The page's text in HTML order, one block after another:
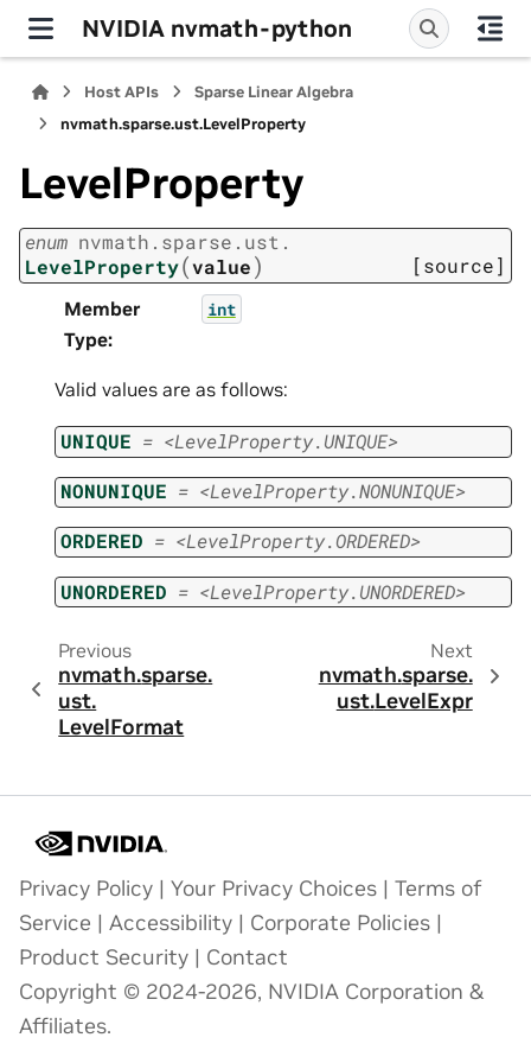
NVIDIA nvmath-python
Host APIs
Sparse Linear Algebra
nvmath.sparse.ust.LevelProperty
LevelProperty
enum nvmath. sparse. ust.
LevelProperty(value) [source]
Member
Type:
int
Valid values are as follows:
UNIQUE = <LevelProperty.UNIQUE>
NONUNIQUE = <LevelProperty.NONUNIQUE>
ORDERED = <LevelProperty.ORDERED>
UNORDERED = <LevelProperty.UNORDERED>
Previous
nvmath.sparse.
ust.
LevelFormat
Next
nvmath.sparse.
ust.LevelExpr
Privacy Policy | Your Privacy Choices | Terms of
Service | Accessibility | Corporate Policies |
Product Security | Contact
Copyright © 2024-2026, NVIDIA Corporation &
Affiliates.